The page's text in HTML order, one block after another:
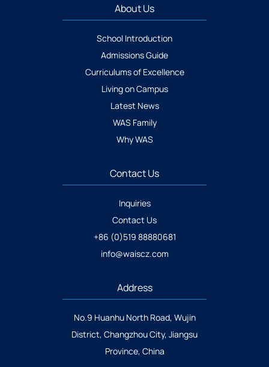
About Us
School Introduction
Admissions Guide
Curriculums of Excellence
Living on Campus
Latest News
WAS Family
Why WAS
Contact Us
Inquiries
Contact Us
+86 (0)519 88880681
info@waiscz.com
Address
No.9 Huanhu North Road, Wujin
District, Changzhou City, Jiangsu
Province, China